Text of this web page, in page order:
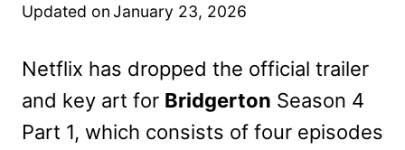
Updated onJanuary 23, 2026
Netflix has dropped the official trailer
and key art for Bridgerton Season 4
Part 1, which consists of four episodes